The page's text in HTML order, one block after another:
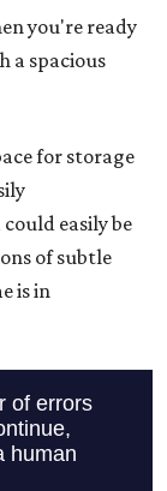
you're ready
a spacious
for storage
easily be
of subtle
is in